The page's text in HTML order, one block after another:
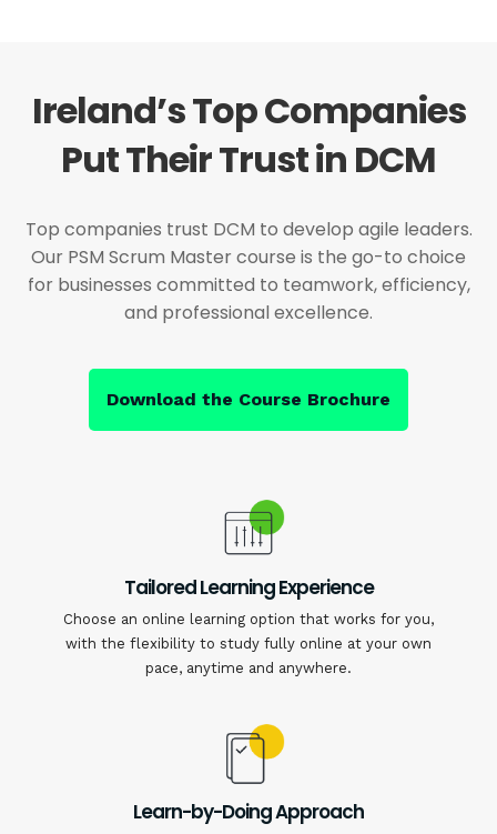
Ireland’s Top Companies
Put Their Trust in DCM
Top companies trust DCM to develop agile leaders.
Our PSM Scrum Master course is the go-to choice
for businesses committed to teamwork, efficiency,
and professional excellence.
Download the Course Brochure
Tailored Learning Experience
Choose an online learning option that works for you,
with the flexibility to study fully online at your own
pace, anytime and anywhere.
Learn-by-Doing Approach